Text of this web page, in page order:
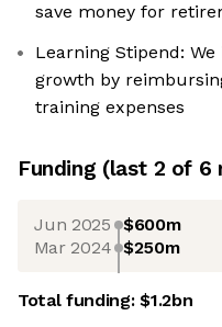
save money for
Learning Stipend:
growth by
training expenses
Funding (last 2 of 6
Jun 2025 $600m
Mar 2024 $250m
Total funding:$1.2bn